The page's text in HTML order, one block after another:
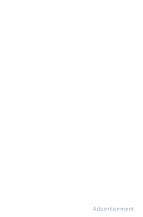
Advertisement